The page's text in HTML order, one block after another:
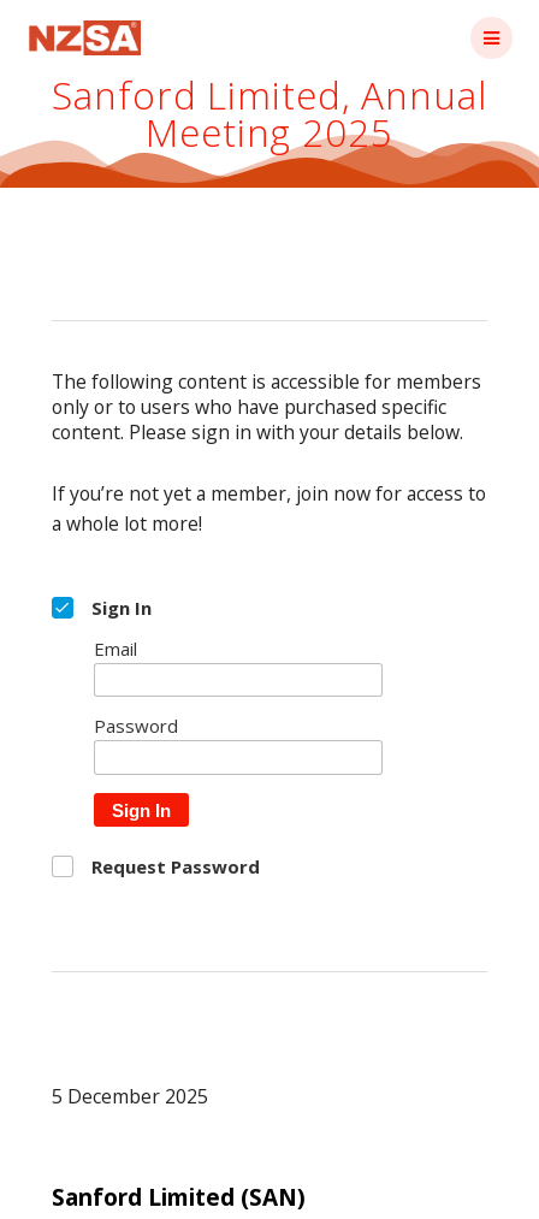
Sanford Limited, Annual
Meeting 2025
The following content is accessible for members
only or to users who have purchased specific
content. Please sign in with your details below.
If you’re not yet a member, join now for access to
a whole lot more!
Sign In
Email
Password
Sign In
Request Password
5 December 2025
Sanford Limited (SAN)